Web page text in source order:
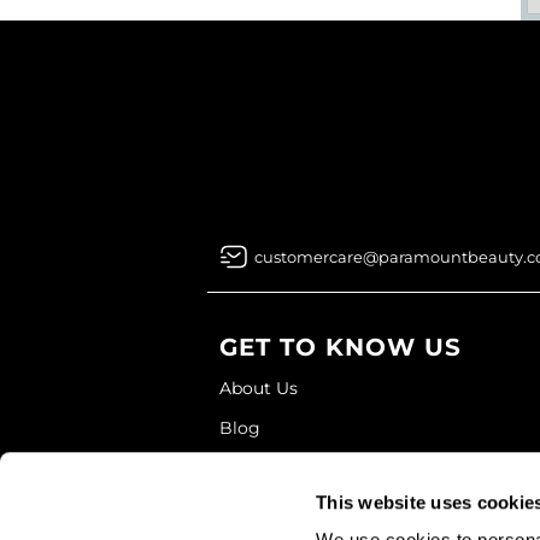
This website uses
GET TO KNOW US
About Us
Blog
Store Locator